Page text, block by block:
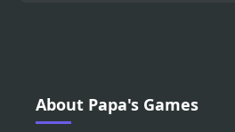
About Papa's Games